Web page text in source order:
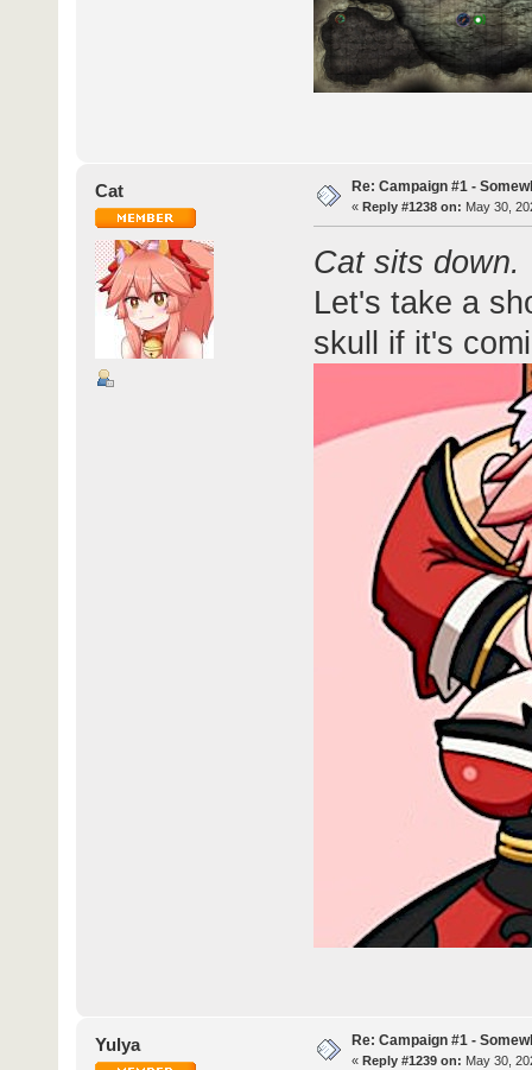
Cat Re: Campaign #1 -
« Reply #1238 on: May 30,
Cat sits down.
Let's take a
skull if it's
Yulya Re: Campaign #1 -
« Reply #1239 on: May 30,